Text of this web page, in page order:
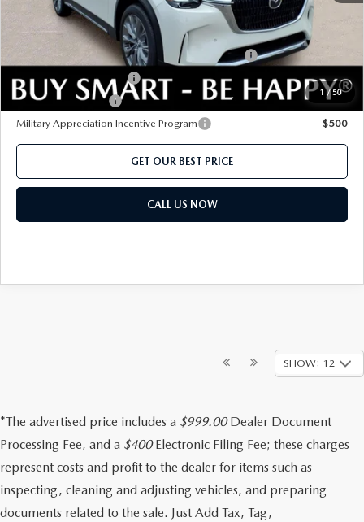
1 /50
Add. Mazda offers:
Conquest Reward Program (2017 and Newer) v2
Loyalty Reward Program
$1,500
Lease Cash Support
$1,080
Military Appreciation Incentive Program
$500
GET OUR BEST PRICE
CALL US NOW
SHOW: 12
*The advertised price includes a $999.00Dealer Document
Processing Fee, and a $400Electronic Filing Fee; these charges
represent costs and profit to the dealer for items such as
inspecting, cleaning and adjusting vehicles, and preparing
documents related to the sale. Just Add Tax, Tag,